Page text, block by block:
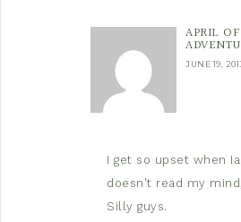
APRIL
JUNE 19,
I get so upset when
doesn't read my
Silly guys.